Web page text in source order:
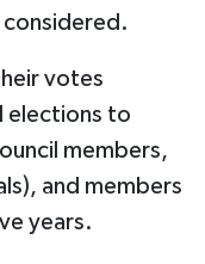
votes
elections to
members,
and members
years.